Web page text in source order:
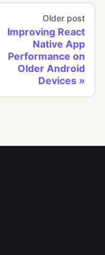
Older post
Improving React
Native App
Performance on
Older Android
Devices